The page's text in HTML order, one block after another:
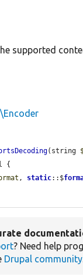
supported
(string
{
, static::$
? Need help
Drupal community